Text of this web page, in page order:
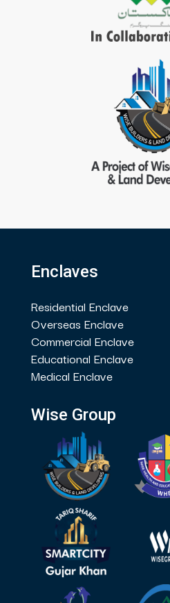
Enclaves
Residential Enclave
Overseas Enclave
Commercial Enclave
Educational Enclave
Medical Enclave
Wise Group